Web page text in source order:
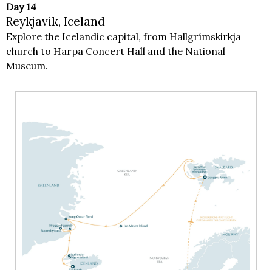
Day 14
Reykjavik, Iceland
Explore the Icelandic capital, from Hallgrímskirkja
church to Harpa Concert Hall and the National
Museum.